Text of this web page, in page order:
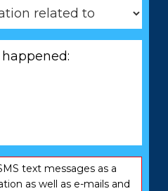
text messages as a
as well as e-mails and